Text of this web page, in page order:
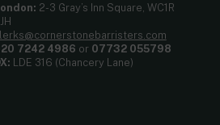
2-3 Gray’s Inn Square, WC1R
7242 4986 or 07732 055798
LDE 316 (Chancery Lane)